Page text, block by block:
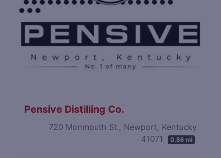
Pensive Distilling Co.
720 Monmouth St., Newport, Kentucky
41071
0.86 mi